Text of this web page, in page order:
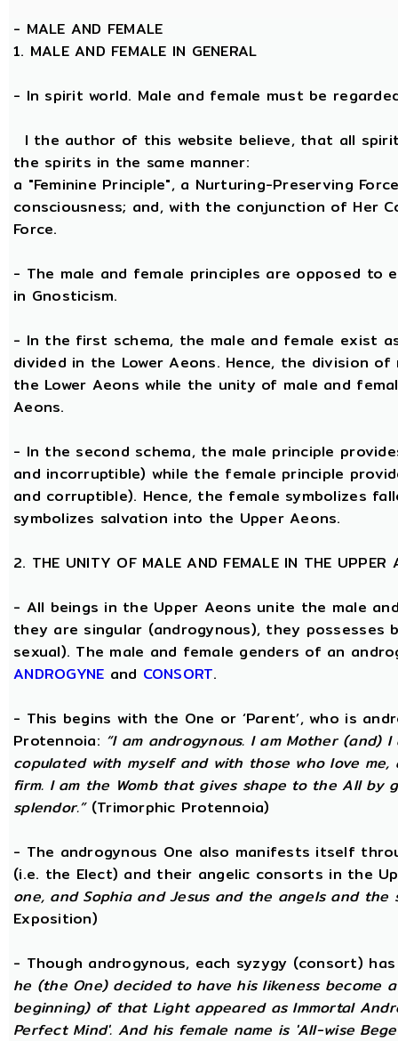
- MALE AND FEMALE
1. MALE AND FEMALE IN GENERAL
- In spirit world. Male and female must be
I the author of this website believe, that all
the spirits in the same manner:
a "Feminine Principle", a Nurturing-Preserving
consciousness; and, with the conjunction of Her
Force.
- The male and female principles are opposed to
in Gnosticism.
- In the first schema, the male and female exist
divided in the Lower Aeons. Hence, the division
the Lower Aeons while the unity of male and
Aeons.
- In the second schema, the male principle
and incorruptible) while the female principle
and corruptible). Hence, the female symbolizes
symbolizes salvation into the Upper Aeons.
2. THE UNITY OF MALE AND FEMALE IN THE UPPER
- All beings in the Upper Aeons unite the male
they are singular (androgynous), they possesses
sexual). The male and female genders of an
ANDROGYNE and CONSORT.
- This begins with the One or ‘Parent’, who is
Protennoia: “I am androgynous. I am Mother (and)
copulated with myself and with those who love
firm. I am the Womb that gives shape to the All
splendor.”(Trimorphic Protennoia)
- The androgynous One also manifests itself
(i.e. the Elect) and their angelic consorts in the
one, and Sophia and Jesus and the angels and the
Exposition)
- Though androgynous, each syzygy (consort)
he (the One) decided to have his likeness become
beginning) of that Light appeared as Immortal
Perfect Mind'. And his female name is 'All-wise